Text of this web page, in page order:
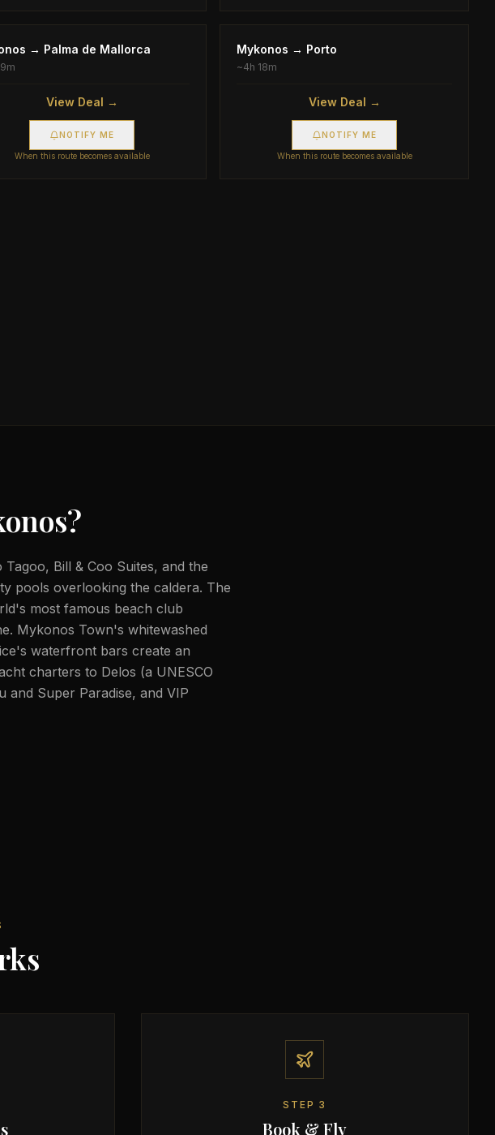
→ Palma de Mallorca
View Deal →
NOTIFY ME
When this route becomes available
Mykonos → Porto
~4h 18m
View Deal →
NOTIFY ME
When this route becomes available
?
Bill & Coo Suites, and the
pools overlooking the caldera. The
most famous beach club
Mykonos Town's whitewashed
waterfront bars create an
charters to Delos (a UNESCO
and Super Paradise, and VIP
STEP 3
Book & Fly